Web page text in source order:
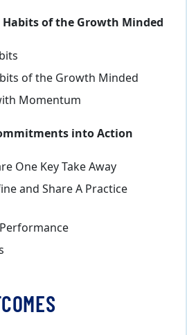
Habits of the Growth Minded
of the Growth Minded
Momentum
into Action
One Key Take Away
and Share A Practice